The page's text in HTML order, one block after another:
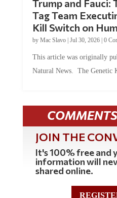
Tag Team
Kill Switch on
byMac Slavo |Jul 30, 2026 | 0
Natural News. The Genetic
COMMENTS
JOIN THE
It's 100% free and
information will
shared online.